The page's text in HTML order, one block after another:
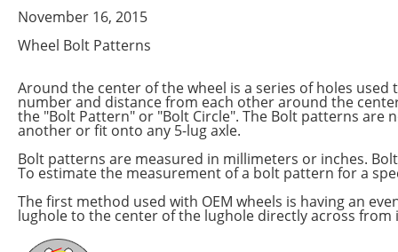
November 16, 2015
Wheel Bolt Patterns
Around the center of the wheel is a series of holes
number and distance from each other around the
the "Bolt Pattern" or "Bolt Circle". The Bolt patterns
another or fit onto any 5-lug axle.
Bolt patterns are measured in millimeters or inches.
To estimate the measurement of a bolt pattern for a
The first method used with OEM wheels is having an
lughole to the center of the lughole directly across from